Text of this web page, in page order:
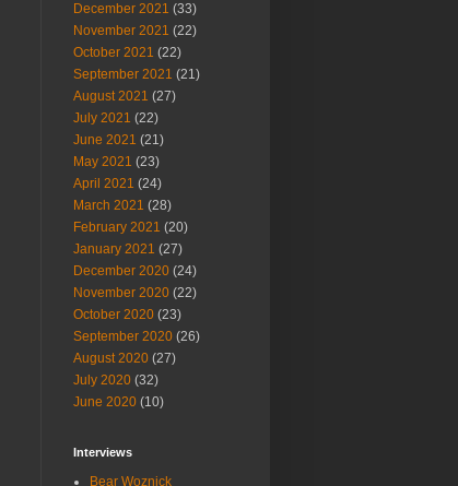
December 2021 (33)
November 2021 (22)
October 2021 (22)
September 2021 (21)
August 2021 (27)
July 2021 (22)
June 2021 (21)
May 2021 (23)
April 2021 (24)
March 2021 (28)
February 2021 (20)
January 2021 (27)
December 2020 (24)
November 2020 (22)
October 2020 (23)
September 2020 (26)
August 2020 (27)
July 2020 (32)
June 2020 (10)
Interviews
Bear Woznick